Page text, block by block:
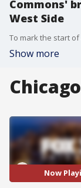
Commons'
West Side
Show more
Now